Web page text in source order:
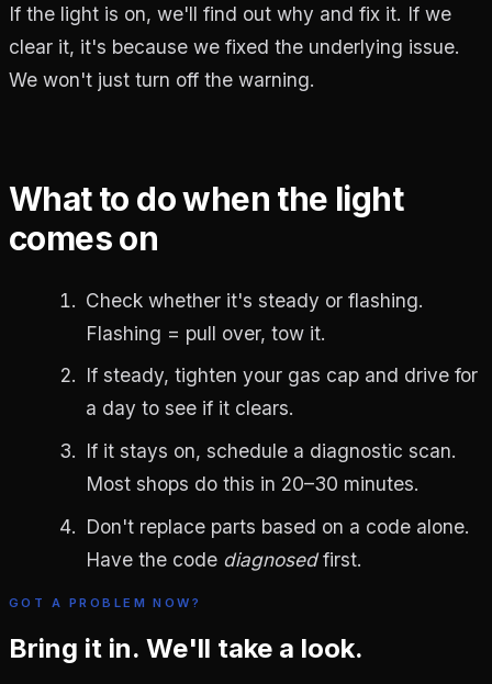
If the light is on, we'll find out why and fix it. If we
clear it, it's because we fixed the underlying issue.
We won't just turn off the warning.
What to do when the light
comes on
Check whether it's steady or flashing.
Flashing = pull over, tow it.
If steady, tighten your gas cap and drive for
a day to see if it clears.
If it stays on, schedule a diagnostic scan.
Most shops do this in 20–30 minutes.
Don't replace parts based on a code alone.
Have the code diagnosedfirst.
GOT A PROBLEM NOW?
Bring it in. We'll take a look.